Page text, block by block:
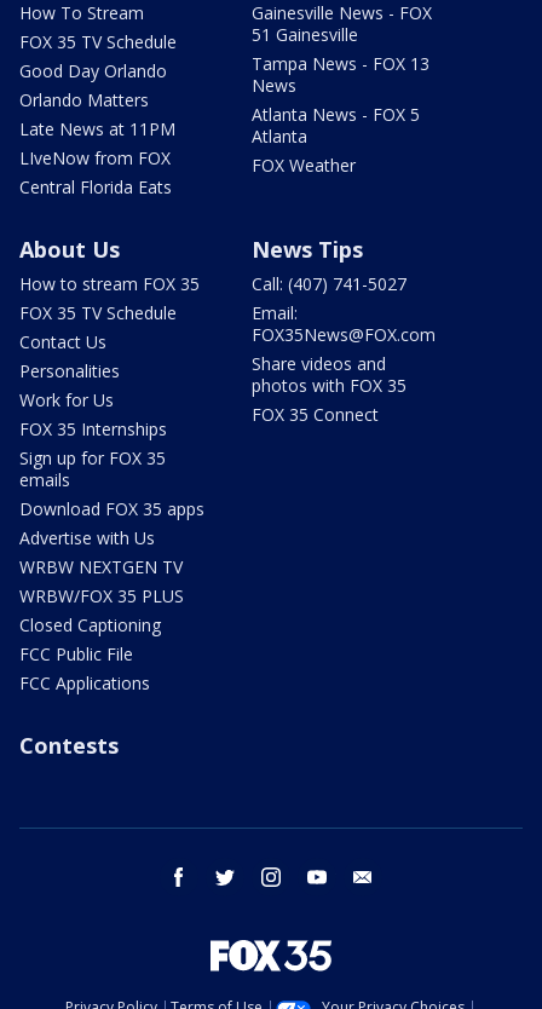
How To Stream
FOX 35 TV Schedule
Good Day Orlando
Orlando Matters
Late News at 11PM
LIveNow from FOX
Central Florida Eats
Gainesville News - FOX
51 Gainesville
Tampa News - FOX 13
News
Atlanta News - FOX 5
Atlanta
FOX Weather
About Us
How to stream FOX 35
FOX 35 TV Schedule
Contact Us
Personalities
Work for Us
FOX 35 Internships
Sign up for FOX 35
emails
Download FOX 35 apps
Advertise with Us
WRBW NEXTGEN TV
WRBW/FOX 35 PLUS
Closed Captioning
FCC Public File
FCC Applications
News Tips
Call: (407) 741-5027
Email:
FOX35News@FOX.com
Share videos and
photos with FOX 35
FOX 35 Connect
Contests
facebook twitter instagram youtube